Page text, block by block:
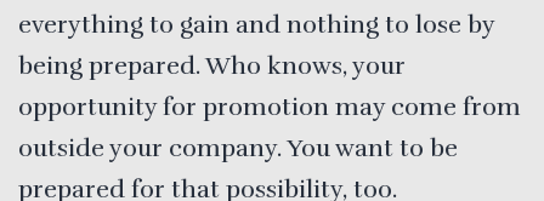
everything to gain and nothing to lose by
being prepared. Who knows, your
opportunity for promotion may come from
outside your company. You want to be
prepared for that possibility, too.